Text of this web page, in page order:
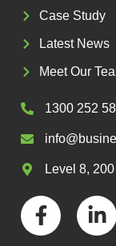
Case Study
Latest News
Meet Our
1300 252
Level 8,
F
a
L
i